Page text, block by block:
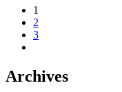
1
2
3
Archives